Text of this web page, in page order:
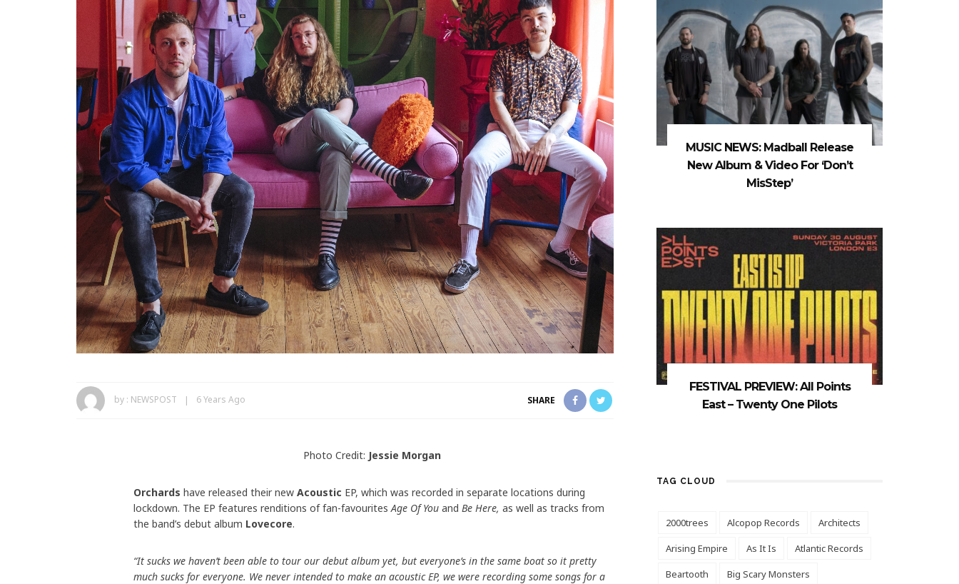
by : NEWSPOST 6 Years Ago SHARE
Photo Credit: Jessie Morgan
Orchards have released their new Acoustic EP, which was recorded in separate locations during
lockdown. The EP features renditions of fan-favourites Age Of You and Be Here, as well as tracks from
the band’s debut album Lovecore.
“It sucks we haven’t been able to tour our debut album yet, but everyone’s in the same boat so it pretty
much sucks for everyone. We never intended to make an acoustic EP, we were recording some songs for a
MUSIC NEWS: Madball Release
New Album & Video For ‘Don’t
MisStep’
FESTIVAL PREVIEW: All Points
East – Twenty One Pilots
TAG CLOUD
2000trees Alcopop Records
Architects
Arising Empire
As It Is
Atlantic Records
Beartooth
Big Scary Monsters